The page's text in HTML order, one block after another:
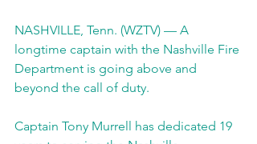
NASHVILLE, Tenn. (WZTV) — A
longtime captain with the Nashville Fire
Department is going above and
beyond the call of duty.
Captain Tony Murrell has dedicated 19